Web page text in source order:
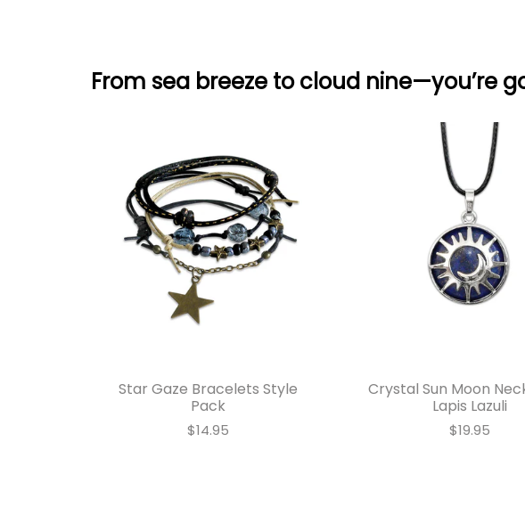
From sea breeze to cloud nine—you’re
Star Gaze Bracelets Style
Pack
$14.95
Crystal Sun Moon
Lapis Lazuli
$19.95